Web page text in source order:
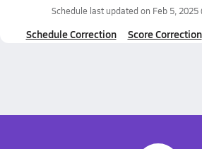
Schedule last updated on Feb 5, 2025
Schedule Correction Score Correction